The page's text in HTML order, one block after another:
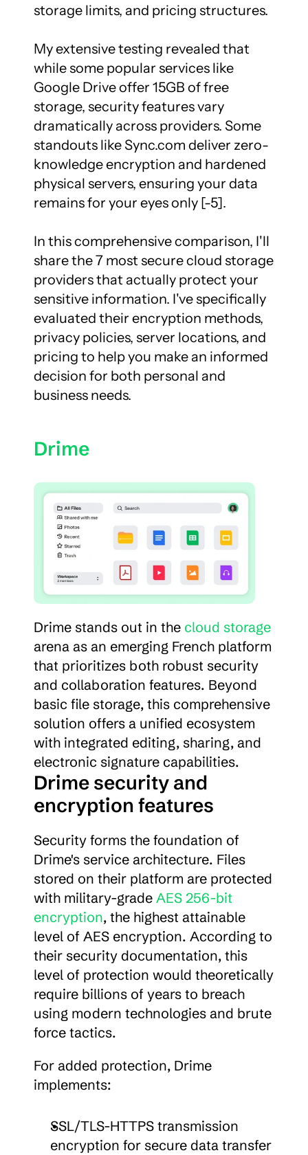
storage limits, and pricing structures.
My extensive testing revealed that
while some popular services like
Google Drive offer 15GB of free
storage, security features vary
dramatically across providers. Some
standouts like Sync.com deliver zero-
knowledge encryption and hardened
physical servers, ensuring your data
remains for your eyes only [-5].
In this comprehensive comparison, I'll
share the 7 most secure cloud storage
providers that actually protect your
sensitive information. I've specifically
evaluated their encryption methods,
privacy policies, server locations, and
pricing to help you make an informed
decision for both personal and
business needs.
Drime
Drime stands out in the cloud storage
arena as an emerging French platform
that prioritizes both robust security
and collaboration features. Beyond
basic file storage, this comprehensive
solution offers a unified ecosystem
with integrated editing, sharing, and
electronic signature capabilities.
Drime security and
encryption features
Security forms the foundation of
Drime's service architecture. Files
stored on their platform are protected
with military-grade AES 256-bit
encryption, the highest attainable
level of AES encryption. According to
their security documentation, this
level of protection would theoretically
require billions of years to breach
using modern technologies and brute
force tactics.
For added protection, Drime
implements:
SSL/TLS-HTTPS transmission
encryption for secure data transfer